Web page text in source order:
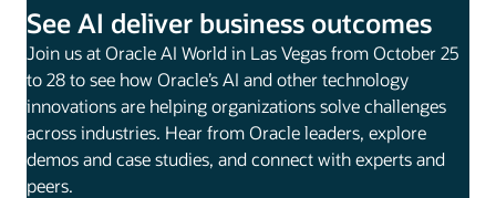
See AI deliver business outcomes
Join us at Oracle AI World in Las Vegas from October 25
to 28 to see how Oracle’s AI and other technology
innovations are helping organizations solve challenges
across industries. Hear from Oracle leaders, explore
demos and case studies, and connect with experts and
peers.